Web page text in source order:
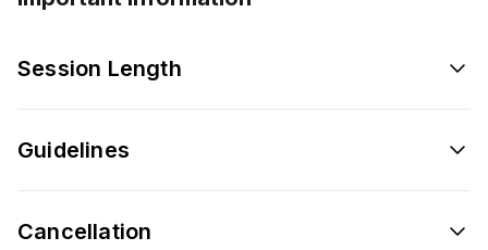
Session Length
Guidelines
Cancellation